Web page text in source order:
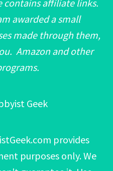
contains affiliate links.
awarded a small
made through them,
Amazon and other
Geek
provides
purposes only. We